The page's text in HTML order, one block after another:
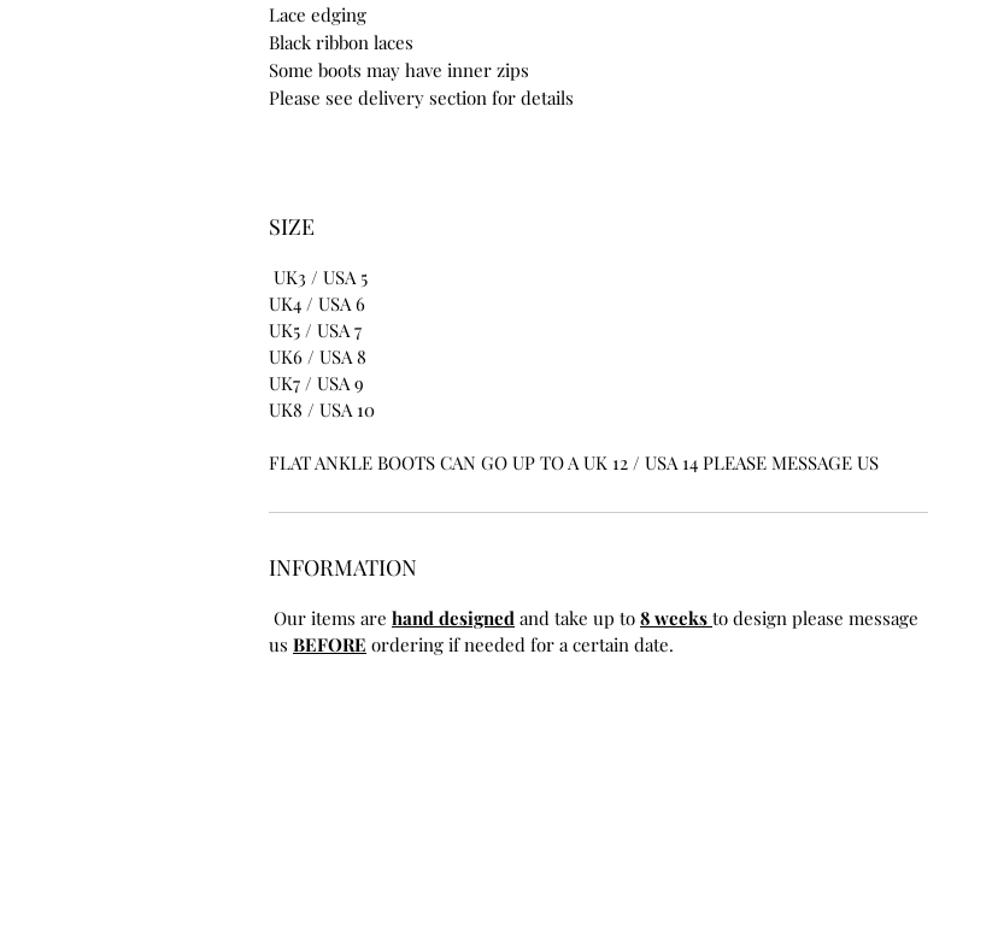
Lace edging
Black ribbon laces
Some boots may have inner zips
Please see delivery section for details
SIZE
UK3 / USA 5
UK4 / USA 6
UK5 / USA 7
UK6 / USA 8
UK7 / USA 9
UK8 / USA 10
FLAT ANKLE BOOTS CAN GO UP TO A UK 12 / USA 14 PLEASE MESSAGE US
INFORMATION
Our items are hand designed and take up to 8 weeks to design please message
us BEFORE ordering if needed for a certain date.